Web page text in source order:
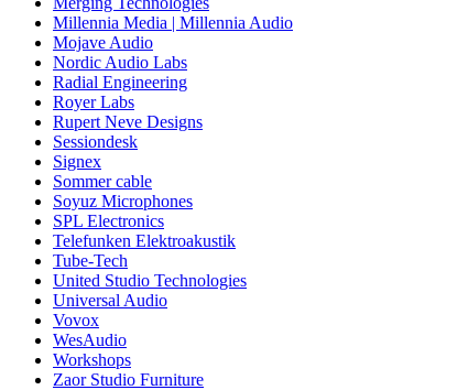
Millennia Media | Millennia Audio
Mojave Audio
Nordic Audio Labs
Radial Engineering
Royer Labs
Rupert Neve Designs
Sessiondesk
Signex
Sommer cable
Soyuz Microphones
SPL Electronics
Telefunken Elektroakustik
Tube-Tech
United Studio Technologies
Universal Audio
Vovox
WesAudio
Workshops
Zaor Studio Furniture